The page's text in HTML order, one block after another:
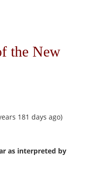
the New
181 days ago)
as interpreted by